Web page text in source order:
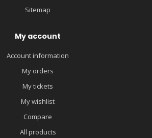
Sitemap
My account
Account information
My orders
My tickets
My wishlist
Compare
All products